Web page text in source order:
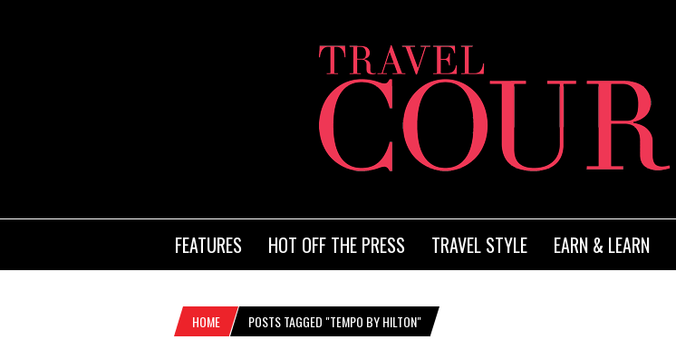
FEATURES HOT OFF THE PRESS TRAVEL STYLE EARN & LEARN
HOME POSTS TAGGED "TEMPO BY HILTON"